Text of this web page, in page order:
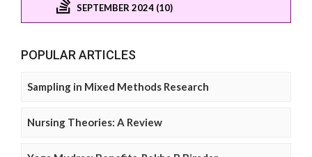
SEPTEMBER 2024 (10)
POPULAR ARTICLES
Sampling in Mixed Methods Research
Nursing Theories: A Review